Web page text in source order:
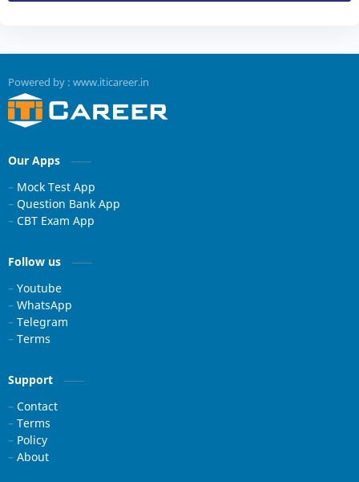
Our Apps
Mock Test App
Question Bank App
CBT Exam App
Follow us
Youtube
WhatsApp
Telegram
Terms
Support
Contact
Terms
Policy
About